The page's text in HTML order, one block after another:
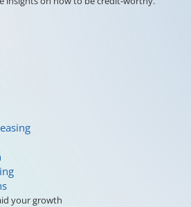
your growth